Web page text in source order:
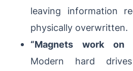
leaving information
physically overwritten.
“Magnets work on
Modern hard